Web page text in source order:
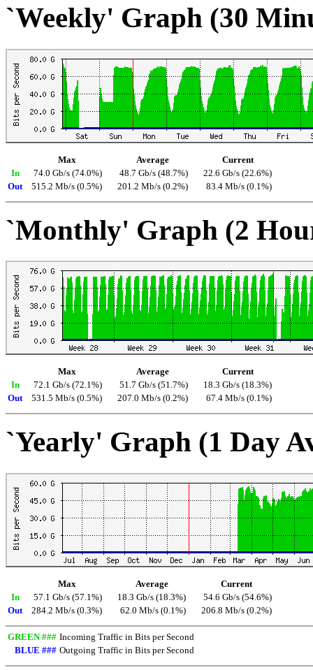
`Weekly' Graph (30
Max Average
Current
In
74.0 Gb/s (74.0%) 48.7 Gb/s (48.7%)
22.6 Gb/s (22.6%)
Out
515.2 Mb/s (0.5%) 201.2 Mb/s (0.2%) 83.4 Mb/s (0.1%)
`Monthly' Graph (2
Max Average
Current
In
72.1 Gb/s (72.1%) 51.7 Gb/s (51.7%)
18.3 Gb/s (18.3%)
Out
531.5 Mb/s (0.5%) 207.0 Mb/s (0.2%) 67.4 Mb/s (0.1%)
`Yearly' Graph (1 Day
Max Average
Current
In
57.1 Gb/s (57.1%) 18.3 Gb/s (18.3%)
54.6 Gb/s (54.6%)
Out
284.2 Mb/s (0.3%) 62.0 Mb/s (0.1%) 206.8 Mb/s (0.2%)
GREEN ### Incoming Traffic in Bits per Second
BLUE ### Outgoing Traffic in Bits per Second